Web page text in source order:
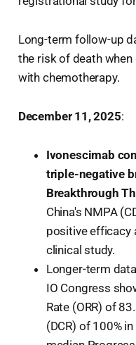
Long-term follow-up
the risk of death
with chemotherapy.
December 11, 2025:
Ivonescimab
triple-negative
Breakthrough
China's NMPA
positive efficacy
clinical study.
Longer-term
IO Congress
Rate (ORR) of
(DCR) of 100%